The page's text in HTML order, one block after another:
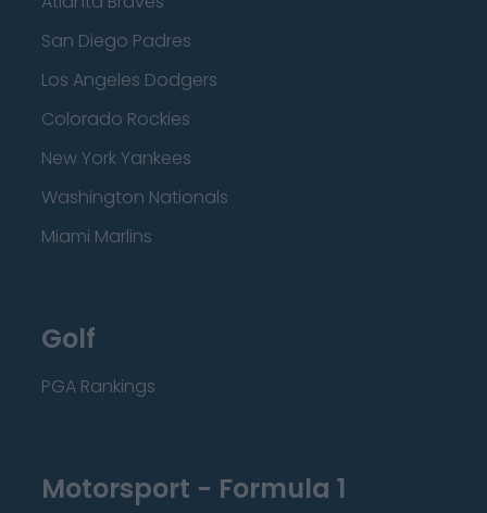
San Diego Padres
Los Angeles Dodgers
Colorado Rockies
New York Yankees
Washington Nationals
Miami Marlins
Golf
PGA Rankings
Motorsport - Formula 1